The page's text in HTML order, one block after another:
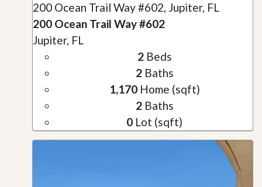
200 Ocean Trail Way #602, Jupiter, FL
200 Ocean Trail Way #602
Jupiter, FL
2Beds
2Baths
1,170Home (sqft)
2Baths
0 Lot (sqft)